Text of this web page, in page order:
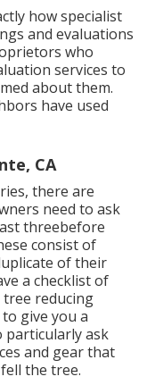
how specialist
and evaluations
who
services to
about them.
have used
CA
there are
need to ask
threebefore
consist of
of their
a checklist of
reducing
give you a
ask
and gear that
the tree.